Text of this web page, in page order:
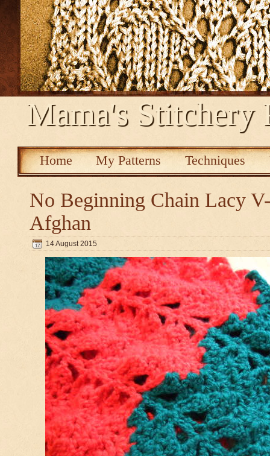
Mama's Stitchery
Home My Patterns Techniques
No Beginning Chain Lacy
Afghan
14 August 2015